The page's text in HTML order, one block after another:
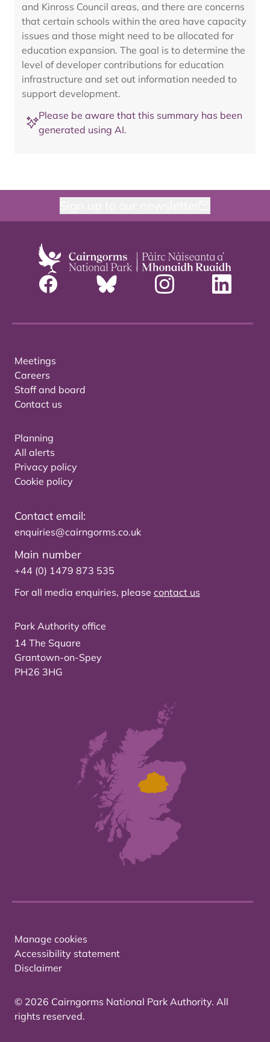
and Kinross Council areas, and there are concerns
that certain schools within the area have capacity
issues and those might need to be allocated for
education expansion. The goal is to determine the
level of developer contributions for education
infrastructure and set out information needed to
support development.
Please be aware that this summary has been
generated using AI.
Meetings
Careers
Staff and board
Contact us
Planning
All alerts
Privacy policy
Cookie policy
Contact email:
enquiries@cairngorms.co.uk
Main number
+44 (0) 1479 873 535
For all media enquiries, please contact us
Park Authority office
14 The Square
Grantown-on-Spey
PH26 3HG
Manage cookies
Accessibility statement
Disclaimer
© 2026 Cairngorms National Park Authority. All
rights reserved.